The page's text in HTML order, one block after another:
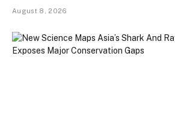
August 8, 2026